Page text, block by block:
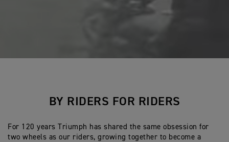
BY RIDERS FOR RIDERS
For 120 years Triumph has shared the same obsession for
two wheels as our riders, growing together to become a